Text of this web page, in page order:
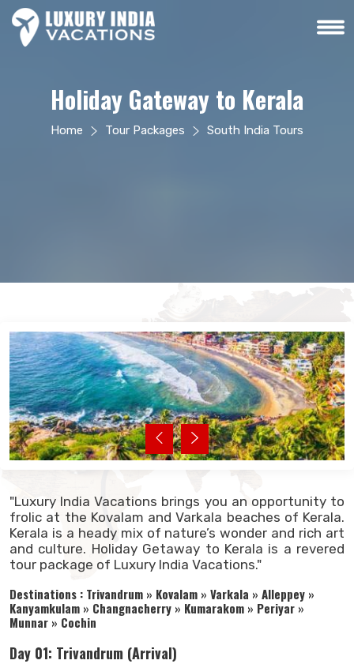
Holiday Gateway to Kerala
Home Tour Packages South India Tours
"Luxury India Vacations brings you an opportunity to
frolic at the Kovalam and Varkala beaches of Kerala.
Kerala is a heady mix of nature’s wonder and rich art
and culture. Holiday Getaway to Kerala is a revered
tour package of Luxury India Vacations."
Destinations : Trivandrum » Kovalam » Varkala » Alleppey »
Kanyamkulam » Changnacherry » Kumarakom » Periyar »
Munnar » Cochin
Day 01: Trivandrum (Arrival)